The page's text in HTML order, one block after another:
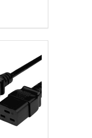
QUANTITY OF
QUANTITY OF
OPTIONS